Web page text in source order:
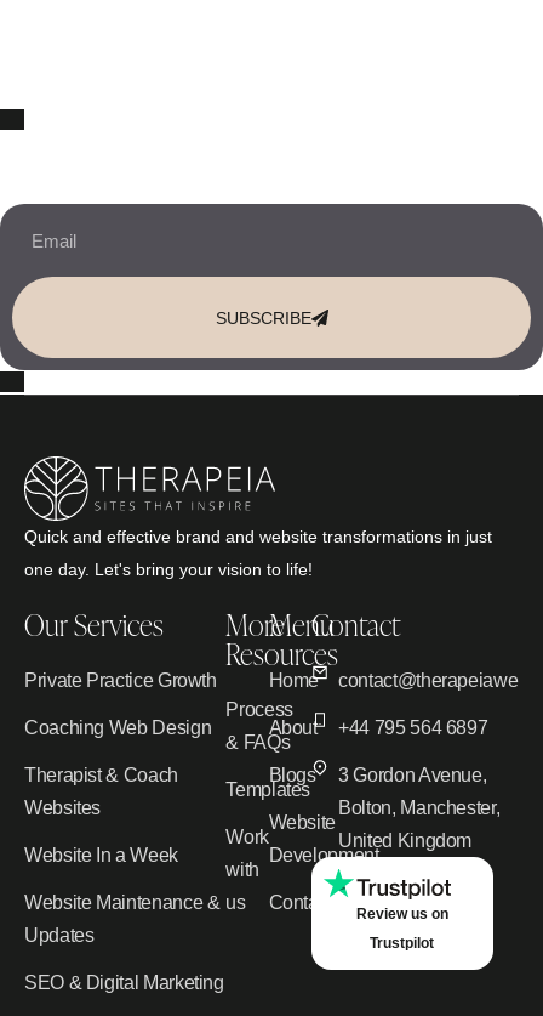
SUBSCRIBE
Quick and effective brand and website transformations in just
one day. Let's bring your vision to life!
Our Services
Private Practice Growth
Coaching Web Design
Therapist & Coach
Websites
Website In a Week
Website Maintenance &
Updates
SEO & Digital Marketing
More
Resources
Process
& FAQs
Templates
Work
with
us
Menu
Home
About
Blogs
Website
Development
Contact
Contact
+44 795 564 6897
3 Gordon Avenue,
Bolton, Manchester,
United Kingdom
Review us on
Trustpilot